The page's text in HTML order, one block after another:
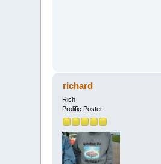
richard
Rich
Prolific Poster